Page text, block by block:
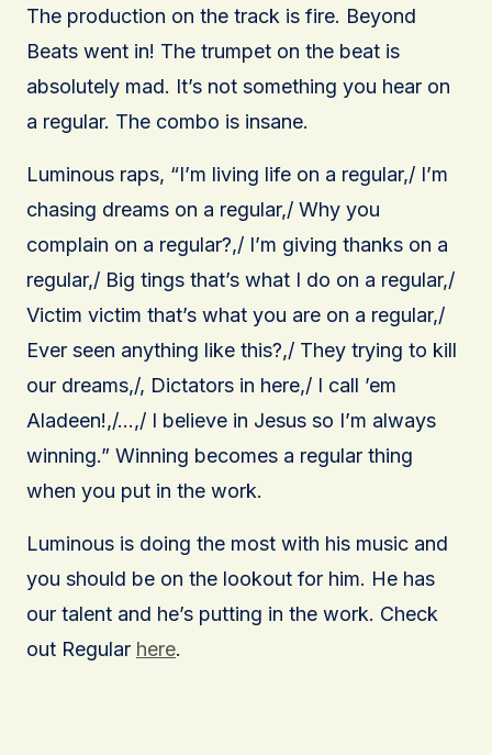
The production on the track is fire. Beyond
Beats went in! The trumpet on the beat is
absolutely mad. It’s not something you hear on
a regular. The combo is insane.
Luminous raps, “I’m living life on a regular,/ I’m
chasing dreams on a regular,/ Why you
complain on a regular?,/ I’m giving thanks on a
regular,/ Big tings that’s what I do on a regular,/
Victim victim that’s what you are on a regular,/
Ever seen anything like this?,/ They trying to kill
our dreams,/, Dictators in here,/ I call ’em
Aladeen!,/…,/ I believe in Jesus so I’m always
winning.” Winning becomes a regular thing
when you put in the work.
Luminous is doing the most with his music and
you should be on the lookout for him. He has
our talent and he’s putting in the work. Check
out Regular here.